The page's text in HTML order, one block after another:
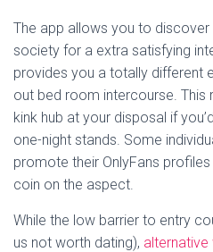
The app allows you to
society for a extra satisfying
provides you a totally different
out bed room intercourse. This
kink hub at your disposal if
one-night stands. Some
promote their OnlyFans
coin on the aspect.
While the low barrier to entry
us not worth dating), alternative